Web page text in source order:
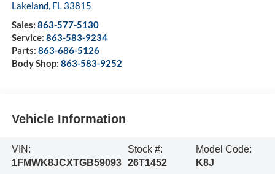
Lakeland, FL 33815
Sales: 863-577-5130
Service: 863-583-9234
Parts: 863-686-5126
Body Shop: 863-583-9252
Vehicle Information
VIN:
1FMWK8JCXTGB59093
Stock #:
26T1452
Model Code:
K8J